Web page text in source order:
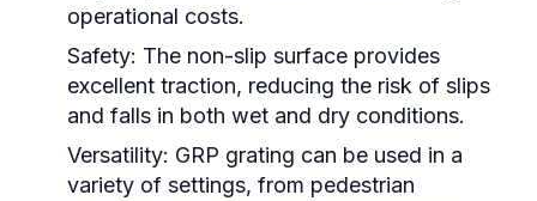
operational costs.
Safety: The non-slip surface provides
excellent traction, reducing the risk of slips
and falls in both wet and dry conditions.
Versatility: GRP grating can be used in a
variety of settings, from pedestrian